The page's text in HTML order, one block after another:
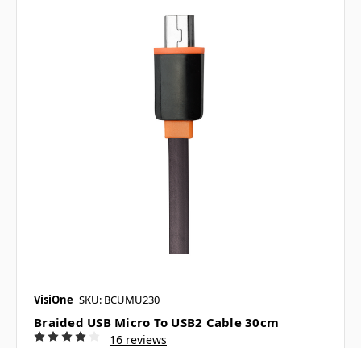
VisiOne SKU: BCUMU230
Braided USB Micro To USB2 Cable 30cm
16 reviews